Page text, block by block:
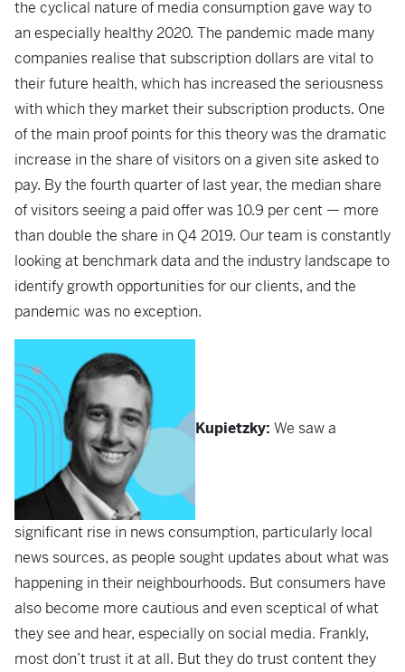
the cyclical nature of media consumption gave way to
an especially healthy 2020. The pandemic made many
companies realise that subscription dollars are vital to
their future health, which has increased the seriousness
with which they market their subscription products. One
of the main proof points for this theory was the dramatic
increase in the share of visitors on a given site asked to
pay. By the fourth quarter of last year, the median share
of visitors seeing a paid offer was 10.9 per cent — more
than double the share in Q4 2019. Our team is constantly
looking at benchmark data and the industry landscape to
identify growth opportunities for our clients, and the
pandemic was no exception.
Kupietzky: We saw a
significant rise in news consumption, particularly local
news sources, as people sought updates about what was
happening in their neighbourhoods. But consumers have
also become more cautious and even sceptical of what
they see and hear, especially on social media. Frankly,
most don’t trust it at all. But they do trust content they